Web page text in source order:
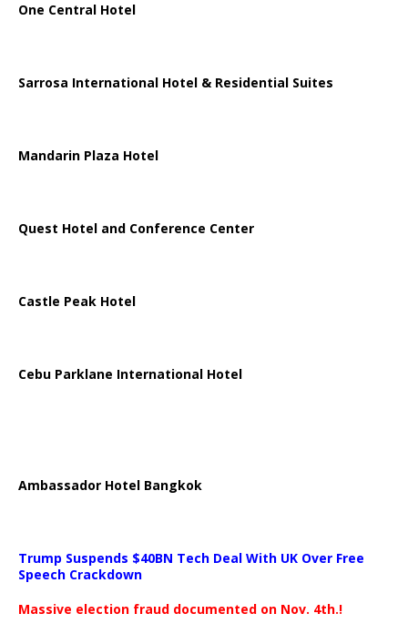
One Central Hotel
Sarrosa International Hotel & Residential Suites
Mandarin Plaza Hotel
Quest Hotel and Conference Center
Castle Peak Hotel
Cebu Parklane International Hotel
Ambassador Hotel Bangkok
Trump Suspends $40BN Tech Deal With UK Over Free
Speech Crackdown
Massive election fraud documented on Nov. 4th.!